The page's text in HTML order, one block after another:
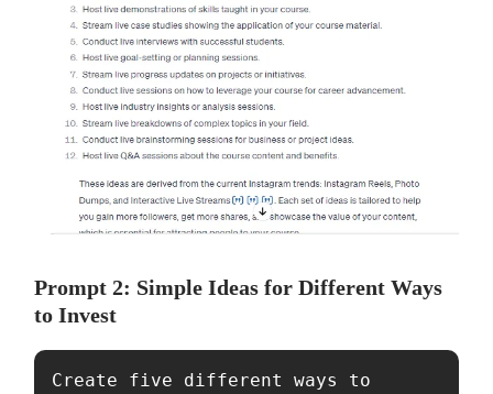
Prompt 2: Simple Ideas for Different Ways
to Invest
Create five different ways to